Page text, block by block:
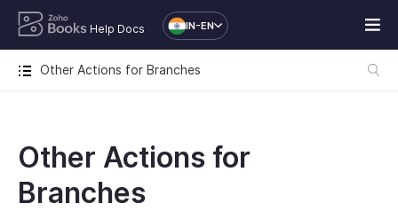
Help Docs IN-EN
Other Actions for Branches
Other Actions for
Branches